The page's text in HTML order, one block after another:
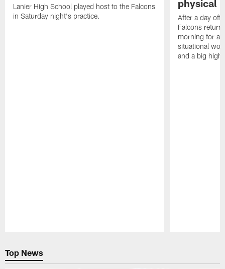
Lanier High School played host to the Falcons
in Saturday night's practice.
physical
After a day off
Falcons
morning for a
situational
and a big
Top News